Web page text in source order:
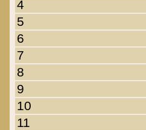
4
5
6
7
8
9
10
11